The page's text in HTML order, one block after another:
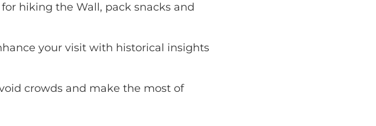
hiking the Wall, pack snacks and
your visit with historical insights
crowds and make the most of